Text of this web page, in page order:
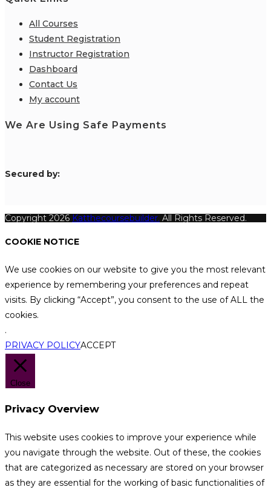
All Courses
Student Registration
Instructor Registration
Dashboard
Contact Us
My account
We Are Using Safe Payments
Secured by:
Copyright 2026 Katthecoursebuilder. All Rights Reserved.
COOKIE NOTICE
We use cookies on our website to give you the most relevant
experience by remembering your preferences and repeat
visits. By clicking “Accept”, you consent to the use of ALL the
cookies.
.
PRIVACY POLICYACCEPT
Close
Privacy Overview
This website uses cookies to improve your experience while
you navigate through the website. Out of these, the cookies
that are categorized as necessary are stored on your browser
as they are essential for the working of basic functionalities of